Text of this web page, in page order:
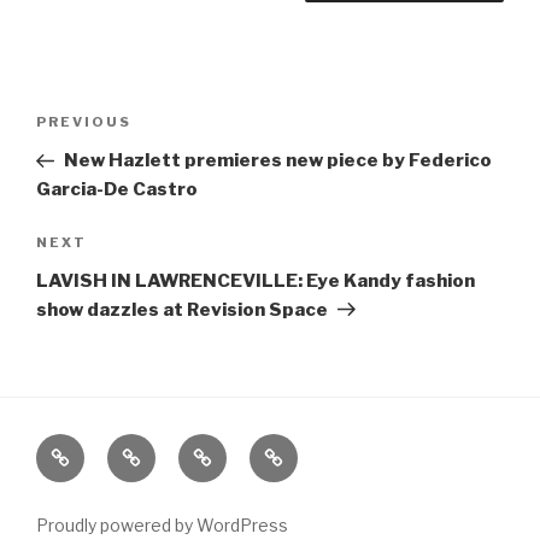
Previous
Post
PREVIOUS
New Hazlett premieres new piece by Federico
Garcia-De Castro
Next
Post
NEXT
LAVISH IN LAWRENCEVILLE: Eye Kandy fashion
show dazzles at Revision Space
Home About
The
Vivant
Contact
Proudly powered by WordPress